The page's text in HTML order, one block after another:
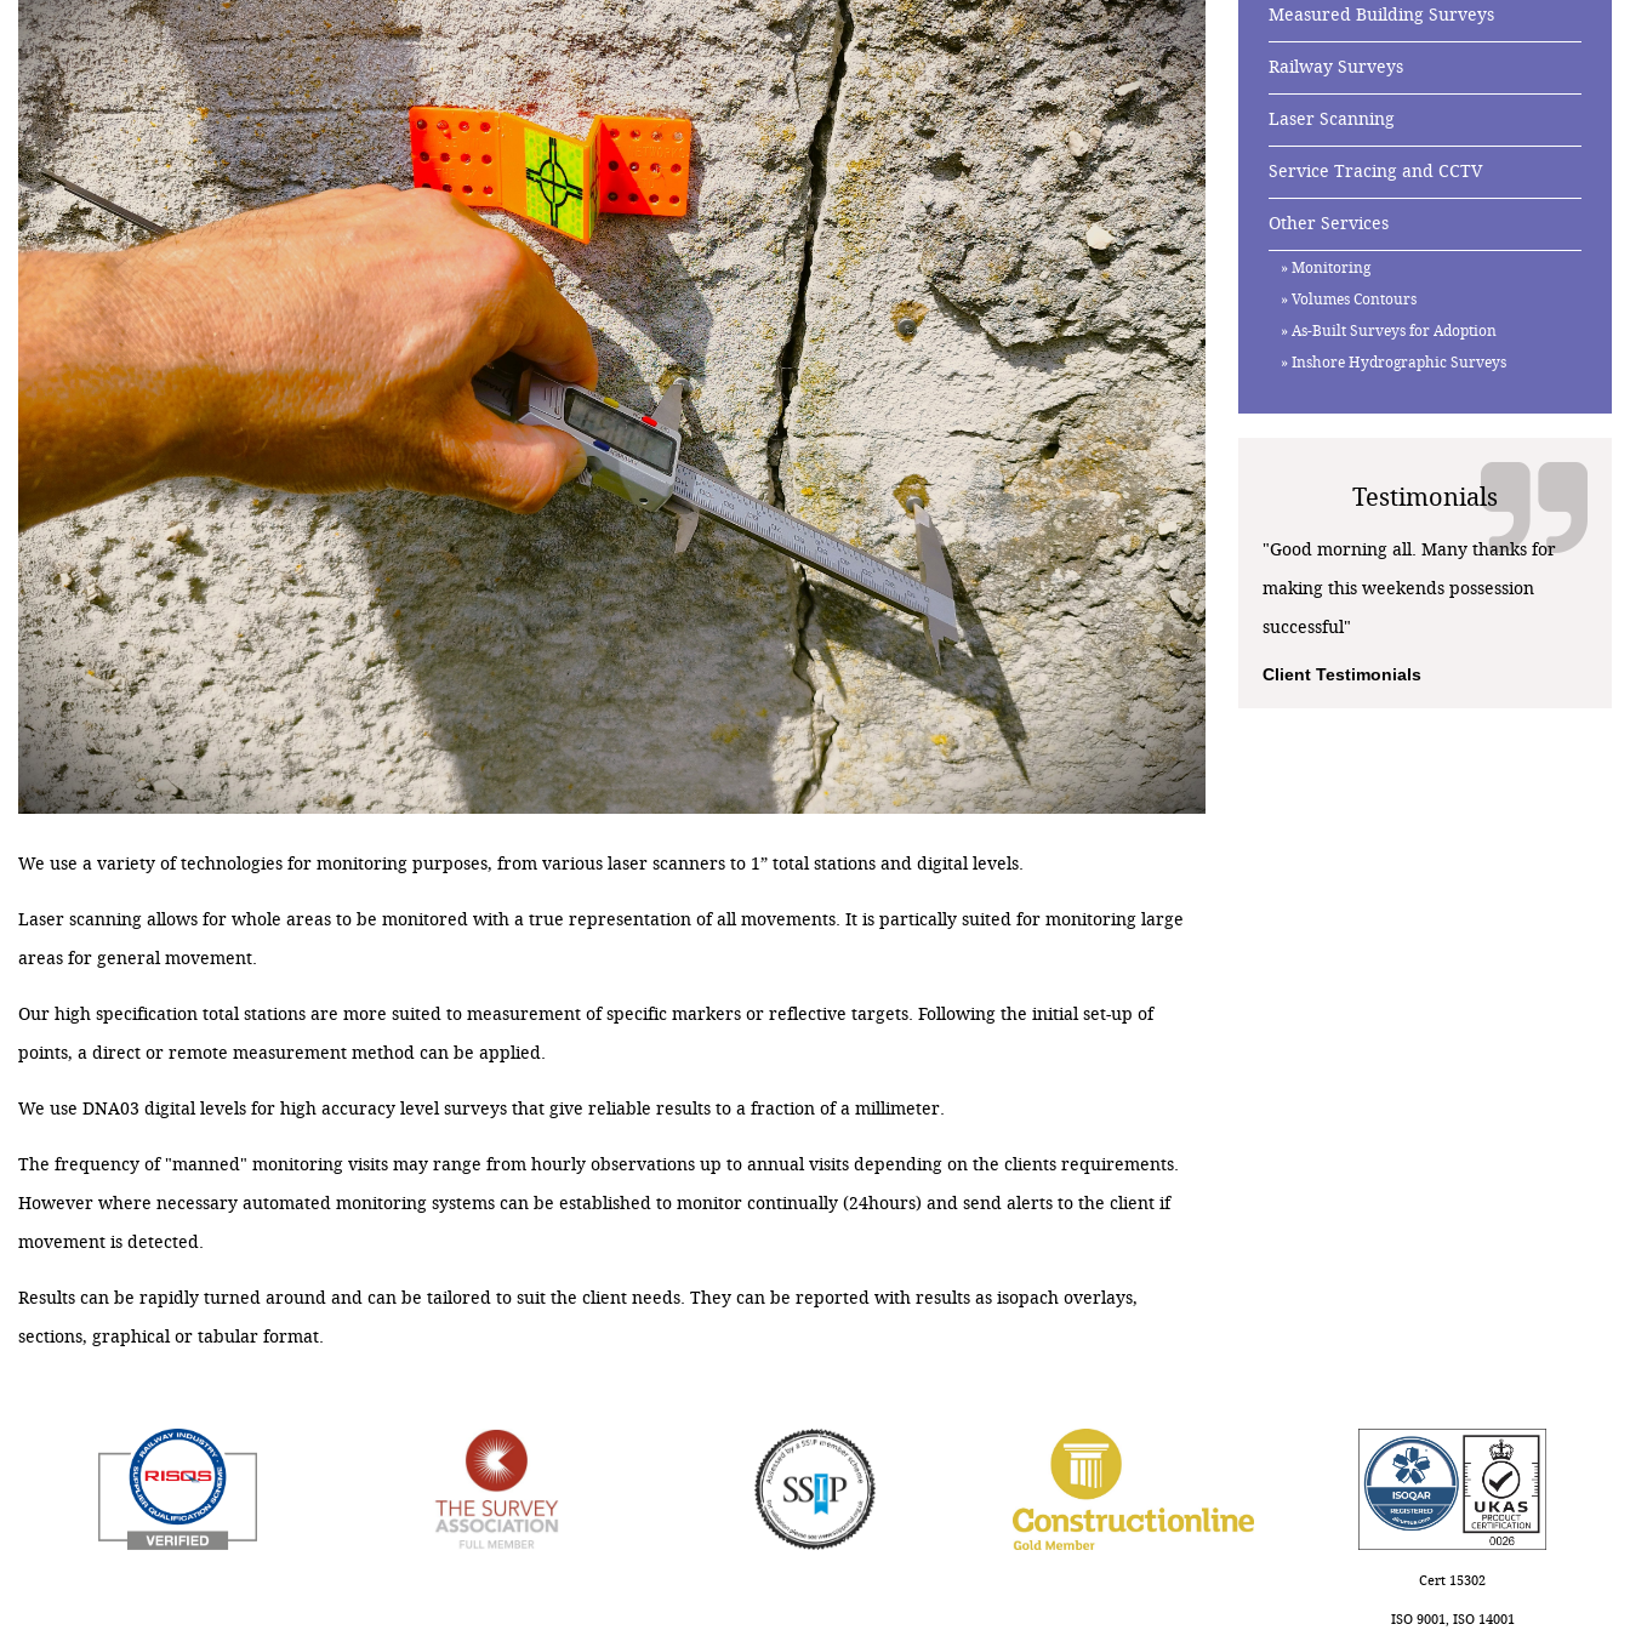
We use a variety of technologies for monitoring purposes, from various laser scanners to 1” total stations and digital levels.
Laser scanning allows for whole areas to be monitored with a true representation of all movements. It is partically suited for monitoring large
areas for general movement.
Our high specification total stations are more suited to measurement of specific markers or reflective targets. Following the initial set-up of
points, a direct or remote measurement method can be applied.
We use DNA03 digital levels for high accuracy level surveys that give reliable results to a fraction of a millimeter.
The frequency of "manned" monitoring visits may range from hourly observations up to annual visits depending on the clients requirements.
However where necessary automated monitoring systems can be established to monitor continually (24hours) and send alerts to the client if
movement is detected.
Results can be rapidly turned around and can be tailored to suit the client needs. They can be reported with results as isopach overlays,
sections, graphical or tabular format.
Measured Building Surveys
Railway Surveys
Laser Scanning
Service Tracing and CCTV
Other Services
Monitoring
Volumes Contours
As-Built Surveys for Adoption
Inshore Hydrographic Surveys
Testimonials
"Good morning all. Many thanks for
making this weekends possession
successful"
Client Testimonials
Cert 15302
ISO 9001, ISO 14001